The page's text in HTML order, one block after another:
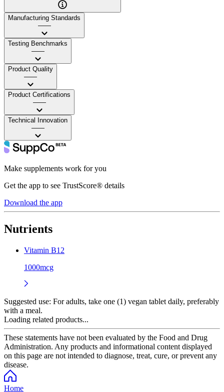
Manufacturing Standards
——
Testing Benchmarks
——
Product Quality
——
Product Certifications
——
Technical Innovation
——
Make supplements work for you
Get the app to see TrustScore® details
Download the app
Nutrients
Vitamin B12
1000mcg
Suggested use: For adults, take one (1) vegan tablet daily, preferably
with a meal.
Loading related products...
These statements have not been evaluated by the Food and Drug
Administration. Any products and informational content displayed
on this page are not intended to diagnose, treat, cure, or prevent any
disease.
Home